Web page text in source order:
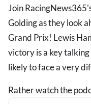
Join
Golding as they look
Grand Prix! Lewis
victory is a key
likely to face a very
Rather watch the